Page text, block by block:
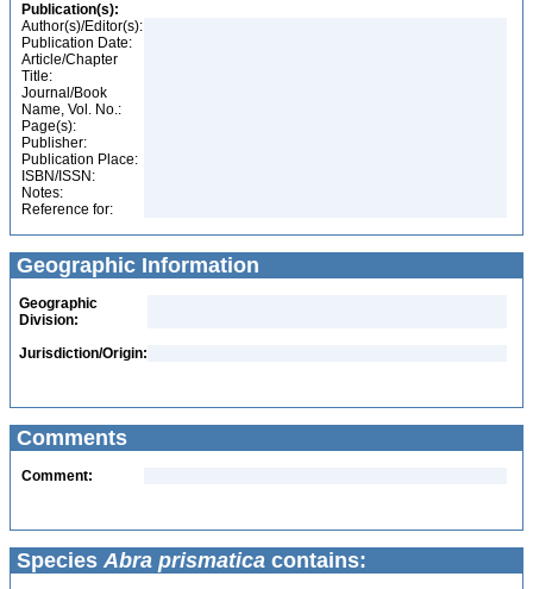
Publication(s):
Author(s)/Editor(s):
Publication Date:
Article/Chapter
Title:
Journal/Book
Name, Vol. No.:
Page(s):
Publisher:
Publication Place:
ISBN/ISSN:
Notes:
Reference for:
Geographic Information
Geographic
Division:
Jurisdiction/Origin:
Comments
Comment:
Species Abra prismatica contains: